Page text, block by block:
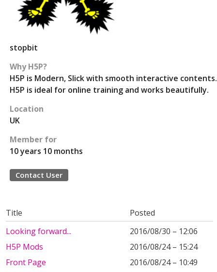
stopbit
Why H5P?
H5P is Modern, Slick with smooth interactive contents.
H5P is ideal for online training and works beautifully.
Location
UK
Member for
10 years 10 months
Contact User
Title
Posted
Looking forward...
2016/08/30 – 12:06
H5P Mods
2016/08/24 – 15:24
Front Page
2016/08/24 – 10:49